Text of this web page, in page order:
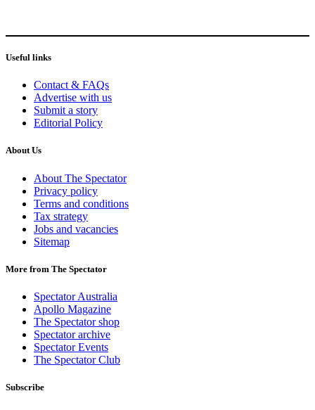
Useful links
Contact & FAQs
Advertise with us
Submit a story
Editorial Policy
About Us
About The Spectator
Privacy policy
Terms and conditions
Tax strategy
Jobs and vacancies
Sitemap
More from The Spectator
Spectator Australia
Apollo Magazine
The Spectator shop
Spectator archive
Spectator Events
The Spectator Club
Subscribe